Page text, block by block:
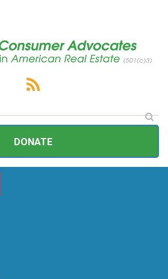
DONATE